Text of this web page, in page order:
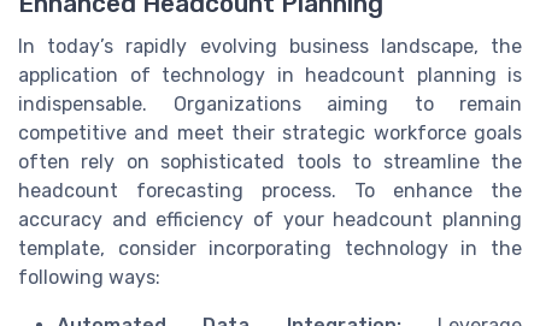
In today’s rapidly evolving business landscape, the
application of technology in headcount planning is
indispensable. Organizations aiming to remain
competitive and meet their strategic workforce goals
often rely on sophisticated tools to streamline the
headcount forecasting process. To enhance the
accuracy and efficiency of your headcount planning
template, consider incorporating technology in the
following ways: